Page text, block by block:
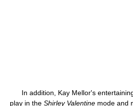
In addition, Kay Mellor's
play in the Shirley Valentine mode and